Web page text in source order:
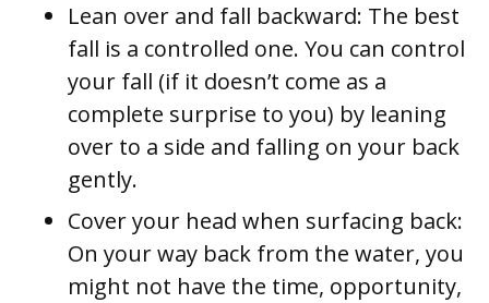
Lean over and fall backward: The best
fall is a controlled one. You can control
your fall (if it doesn’t come as a
complete surprise to you) by leaning
over to a side and falling on your back
gently.
Cover your head when surfacing back:
On your way back from the water, you
might not have the time, opportunity,